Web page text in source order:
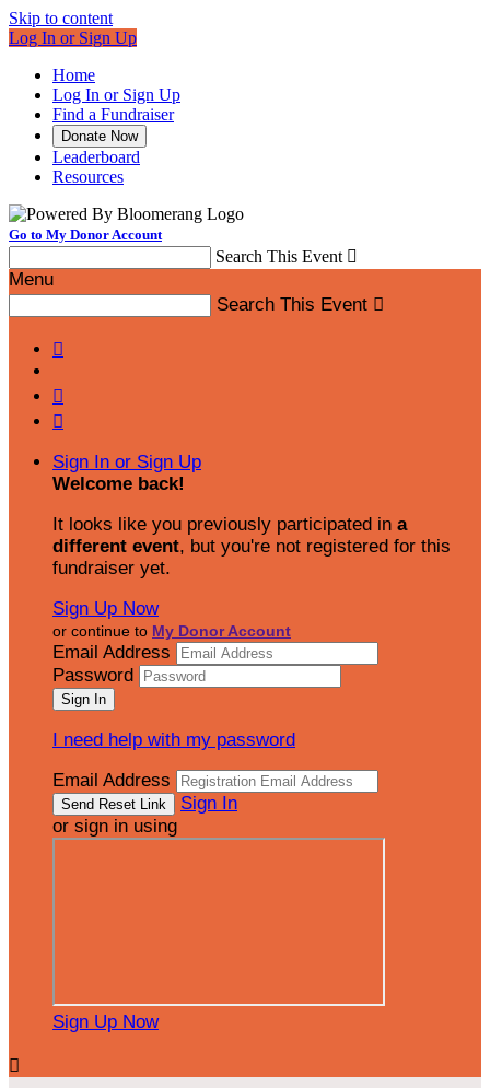
Skip to content
Log In or Sign Up
Home
Log In or Sign Up
Find a Fundraiser
Donate Now
Leaderboard
Resources
Go to My Donor Account
Search This Event 
Menu
Search This Event 



Sign In or Sign Up
Welcome back!
It looks like you previously participated in a
different event, but you're not registered for this
fundraiser yet.
Sign Up Now
or continue to My Donor Account
Email Address
Password
I need help with my password
Email Address
Sign In
or sign in using
Sign Up Now
